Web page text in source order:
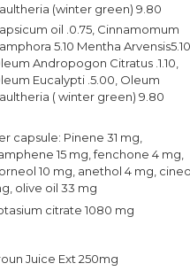
(winter green) 9.80
oil .0.75, Cinnamomum
5.10 Mentha
Andropogon Citratus .1.10,
Eucalypti .5.00, Oleum
( winter green) 9.80
capsule: Pinene 31 mg,
15 mg, fenchone 4 mg,
10 mg, anethol 4 mg,
olive oil 33 mg
citrate 1080 mg
Juice Ext 250mg